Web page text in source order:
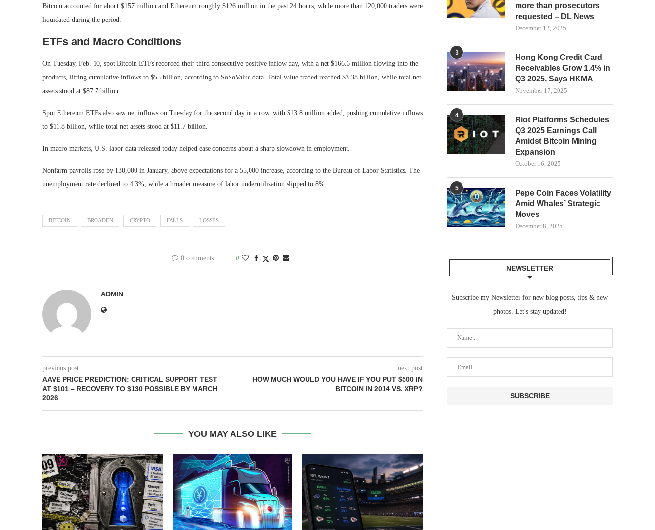
Bitcoin accounted for about $157 million and Ethereum roughly $126 million in the past 24 hours, while more than 120,000 traders were
liquidated during the period.
ETFs and Macro Conditions
On Tuesday, Feb. 10, spot Bitcoin ETFs recorded their third consecutive positive inflow day, with a net $166.6 million flowing into the
products, lifting cumulative inflows to $55 billion, according to SoSoValue data. Total value traded reached $3.38 billion, while total net
assets stood at $87.7 billion.
Spot Ethereum ETFs also saw net inflows on Tuesday for the second day in a row, with $13.8 million added, pushing cumulative inflows
to $11.8 billion, while total net assets stood at $11.7 billion.
In macro markets, U.S. labor data released today helped ease concerns about a sharp slowdown in employment.
Nonfarm payrolls rose by 130,000 in January, above expectations for a 55,000 increase, according to the Bureau of Labor Statistics. The
unemployment rate declined to 4.3%, while a broader measure of labor underutilization slipped to 8%.
BITCOIN BROADEN CRYPTO FALLS LOSSES
0 comments 0
ADMIN
previous post
AAVE PRICE PREDICTION: CRITICAL SUPPORT TEST
AT $101 – RECOVERY TO $130 POSSIBLE BY MARCH
2026
next post
HOW MUCH WOULD YOU HAVE IF YOU PUT $500 IN
BITCOIN IN 2014 VS. XRP?
YOU MAY ALSO LIKE
more than prosecutors
requested – DL News
December 12, 2025
3
Hong Kong Credit Card
Receivables Grow 1.4% in
Q3 2025, Says HKMA
November 17, 2025
4
Riot Platforms Schedules
Q3 2025 Earnings Call
Amidst Bitcoin Mining
Expansion
October 16, 2025
5
Pepe Coin Faces Volatility
Amid Whales’ Strategic
Moves
December 8, 2025
NEWSLETTER
Subscribe my Newsletter for new blog posts, tips & new
photos. Let's stay updated!